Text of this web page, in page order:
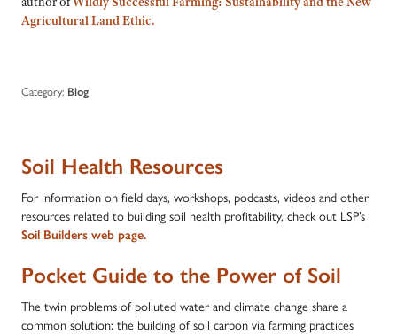
Agricultural Land Ethic.
Category: Blog
Soil Health Resources
For information on field days, workshops, podcasts, videos and other
resources related to building soil health profitability, check out LSP’s
Soil Builders web page.
Pocket Guide to the Power of Soil
The twin problems of polluted water and climate change share a
common solution: the building of soil carbon via farming practices